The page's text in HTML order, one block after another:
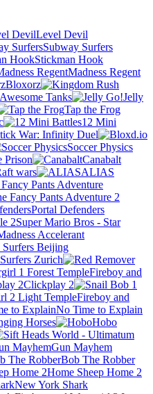
Level Devil
Subway Surfers
Stickman Hook
Madness Regent
Bloxorz
Awesome Tanks
Jelly
Tap the Frog
12 Mini
War: Infinity Duel
Soccer Physics
Prison
Canabalt
wars
ALIAS
Pants Adventure
Fancy Pants Adventure 2
Portal Defenders
Super Mario Bros - Star
Accelerant
Surfers Beijing
Zurich
Fireboy and
Clickplay 2
Fireboy and
No Time to Explain
Horses
Hobo
Gun Mayhem
Bob The Robber
Home Sheep Home 2
New York Shark